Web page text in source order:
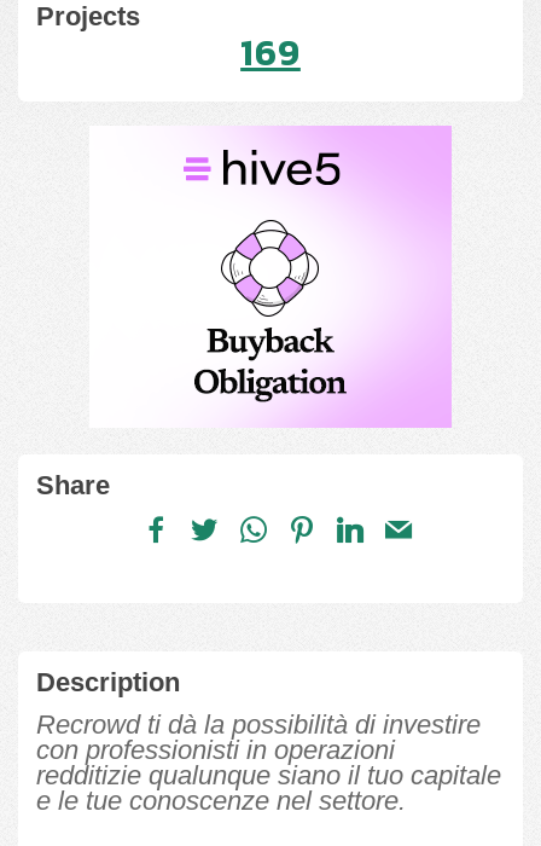
Projects
169
Share
Description
Recrowd ti dà la possibilità di investire
con professionisti in operazioni
redditizie qualunque siano il tuo capitale
e le tue conoscenze nel settore.